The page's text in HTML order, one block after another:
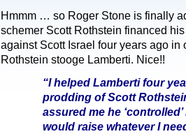
Hmmm … so Roger Stone is finally
schemer Scott Rothstein financed
against Scott Israel four years ago in
Rothstein stooge Lamberti. Nice!!
“I helped Lamberti four
prodding of Scott
assured me he
would raise whatever I